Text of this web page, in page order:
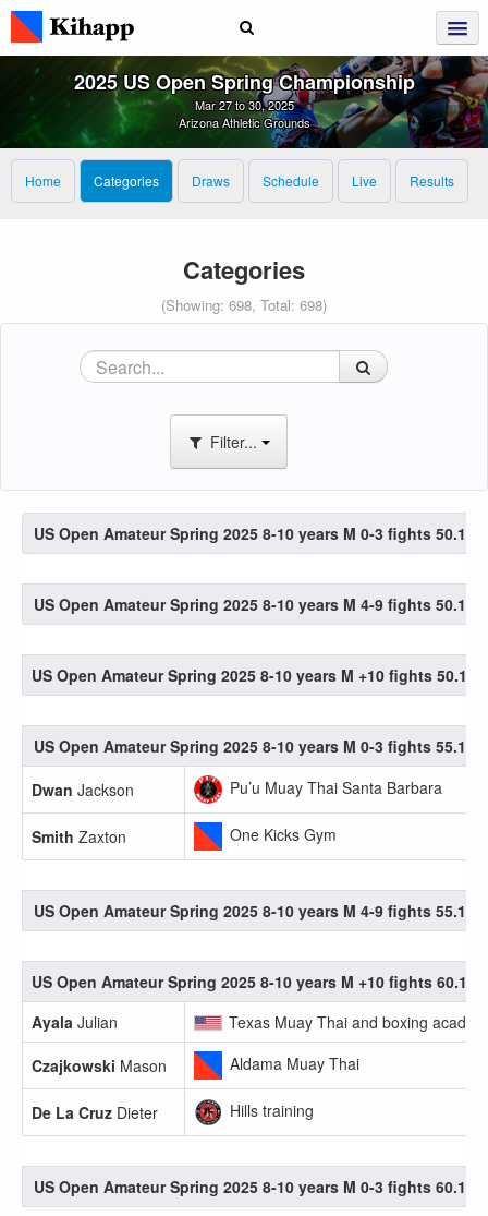
2025 US Open Spring Championship
Mar 27 to 30, 2025
Arizona Athletic Grounds
Home Categories Draws Schedule Live Results
Categories
(Showing: 698, Total: 698)
Filter...
US Open Amateur Spring 2025 8-10 years M 0-3 fights 50.1-
US Open Amateur Spring 2025 8-10 years M 4-9 fights 50.1-
US Open Amateur Spring 2025 8-10 years M +10 fights 50.1-
US Open Amateur Spring 2025 8-10 years M 0-3 fights 55.1-
Dwan Jackson Pu’u Muay Thai Santa Barbara
Smith Zaxton One Kicks Gym
US Open Amateur Spring 2025 8-10 years M 4-9 fights 55.1-
US Open Amateur Spring 2025 8-10 years M +10 fights 60.1-
Ayala Julian
Texas Muay Thai and boxing
Czajkowski Mason Aldama Muay Thai
De La Cruz Dieter Hills training
US Open Amateur Spring 2025 8-10 years M 0-3 fights 60.1-